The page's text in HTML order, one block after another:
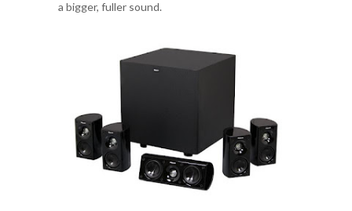
a bigger, fuller sound.